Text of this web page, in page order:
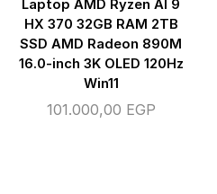
Laptop AMD Ryzen AI 9
HX 370 32GB RAM 2TB
SSD AMD Radeon 890M
16.0-inch 3K OLED 120Hz
Win11
101.000,00 EGP